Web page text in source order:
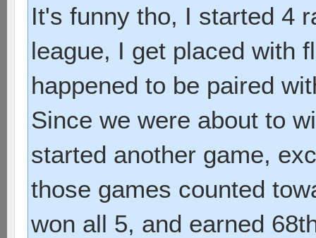
It's funny tho, I started 4
league, I get placed with
happened to be paired
Since we were about to
started another game,
those games counted
won all 5, and earned